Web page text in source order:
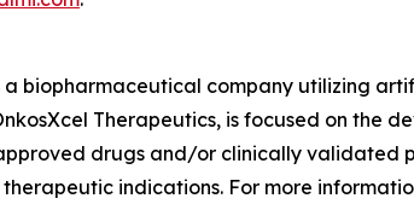
a biopharmaceutical company utilizing
Therapeutics, is focused on the
drugs and/or clinically
indications. For more